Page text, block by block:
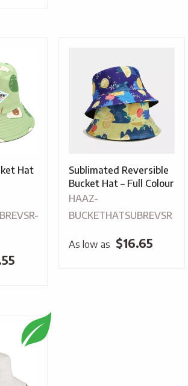
Hat
Sublimated Reversible
Bucket Hat – Full Colour
HAAZ-
BUCKETHATSUBREVSR
As low as $16.65